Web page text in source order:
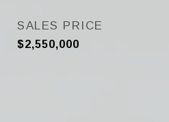
SALES PRICE
$2,550,000